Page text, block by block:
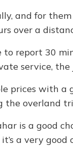
and for
over a
to report 30
service,
prices with
the overland
is a good
a very good